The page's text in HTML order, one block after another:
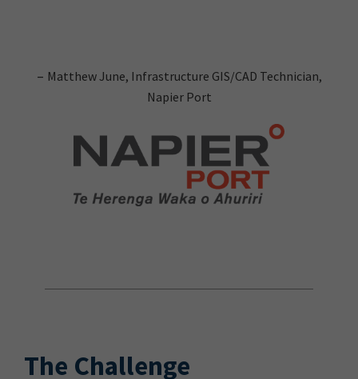
– Matthew June, Infrastructure GIS/CAD Technician,
Napier Port
The Challenge